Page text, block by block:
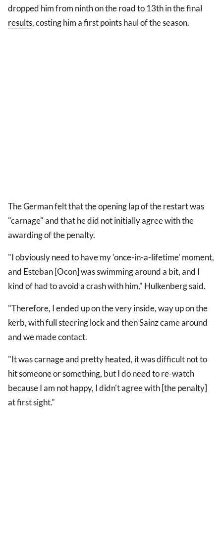
dropped him from ninth on the road to 13th in the final
results, costing him a first points haul of the season.
The German felt that the opening lap of the restart was
"carnage" and that he did not initially agree with the
awarding of the penalty.
"I obviously need to have my 'once-in-a-lifetime' moment,
and Esteban [Ocon] was swimming around a bit, and I
kind of had to avoid a crash with him," Hulkenberg said.
"Therefore, I ended up on the very inside, way up on the
kerb, with full steering lock and then Sainz came around
and we made contact.
"It was carnage and pretty heated, it was difficult not to
hit someone or something, but I do need to re-watch
because I am not happy, I didn't agree with [the penalty]
at first sight."